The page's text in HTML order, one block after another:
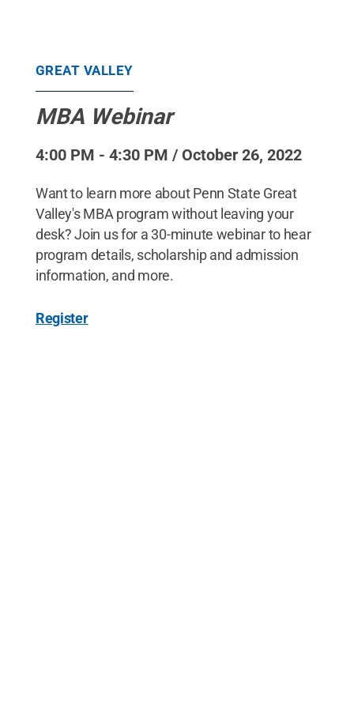
GREAT VALLEY
MBA Webinar
4:00 PM - 4:30 PM / October 26, 2022
Want to learn more about Penn State Great
Valley's MBA program without leaving your
desk? Join us for a 30-minute webinar to hear
program details, scholarship and admission
information, and more.
Register